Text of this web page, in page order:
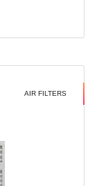
AIR FILTERS